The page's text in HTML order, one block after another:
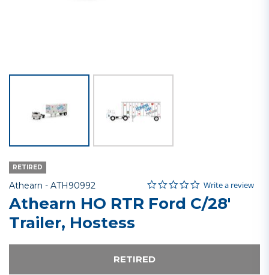
RETIRED
Athearn - Item No.
ATH90992 4.1 out of 5 Customer Rating
0.0 star rating
Write a review
Athearn HO RTR Ford C/28'
Trailer, Hostess
RETIRED